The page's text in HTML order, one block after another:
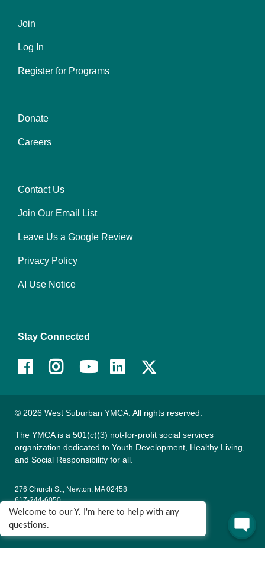
Footer
menu
left
Join
Log In
Register for Programs
Footer
menu
Donate
Careers
Footer
menu
right
Contact Us
Join Our Email List
Leave Us a Google Review
Privacy Policy
AI Use Notice
Stay Connected
Facebook
InstagramYoutubeLinkedIn
© 2026 West Suburban YMCA. All rights reserved.
The YMCA is a 501(c)(3) not-for-profit social services
organization dedicated to Youth Development, Healthy Living,
and Social Responsibility for all.
276 Church St., Newton, MA 02458
617-244-6050
135 Wells Ave., Newton, MA 02459
Welcome to our Y. I'm here to help with any
questions.